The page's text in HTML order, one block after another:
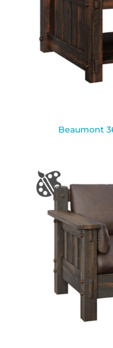
Beaumont